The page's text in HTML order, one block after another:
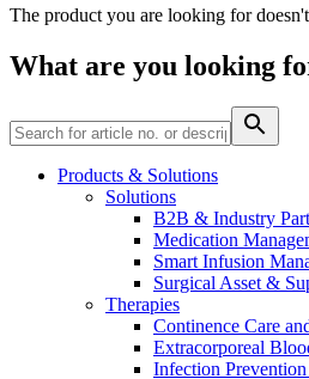
Product Catalog
Find the product you are
product catalog with our
Contact
Innovation Hub
The product you are looking for
What are you looking
Products & Solutions
Solutions
B2B & Industry
Medication
Smart Infusion
Surgical Asset &
Therapies
Continence Care
Extracorporeal
Infection